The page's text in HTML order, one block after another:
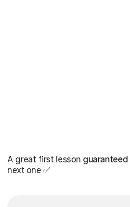
A great first lesson guaranteed
next one ✅